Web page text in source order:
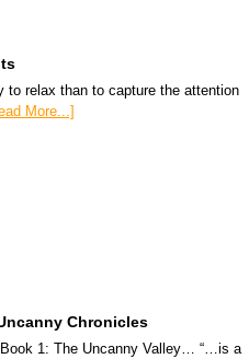
to relax than to capture the attention
More...]
Chronicles
Book 1: The Uncanny Valley… “…is a